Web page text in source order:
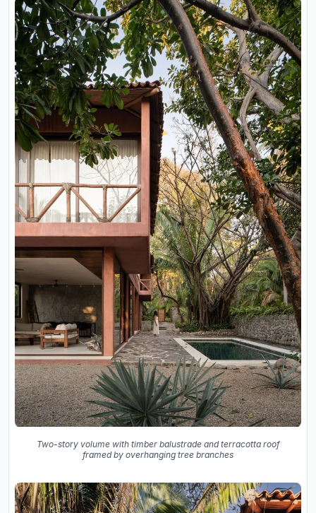
Two-story volume with timber balustrade and terracotta roof
framed by overhanging tree branches